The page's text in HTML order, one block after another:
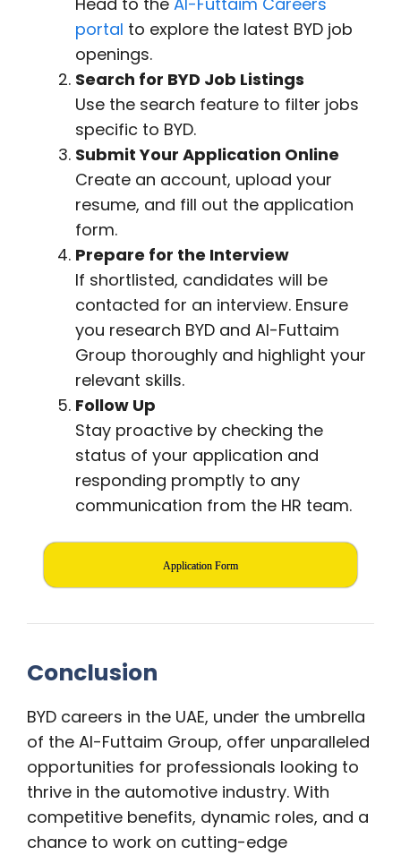
portal to explore the latest BYD job
openings.
Search for BYD Job Listings
Use the search feature to filter jobs
specific to BYD.
Submit Your Application Online
Create an account, upload your
resume, and fill out the application
form.
Prepare for the Interview
If shortlisted, candidates will be
contacted for an interview. Ensure
you research BYD and Al-Futtaim
Group thoroughly and highlight your
relevant skills.
Follow Up
Stay proactive by checking the
status of your application and
responding promptly to any
communication from the HR team.
Application Form
Conclusion
BYD careers in the UAE, under the umbrella
of the Al-Futtaim Group, offer unparalleled
opportunities for professionals looking to
thrive in the automotive industry. With
competitive benefits, dynamic roles, and a
chance to work on cutting-edge